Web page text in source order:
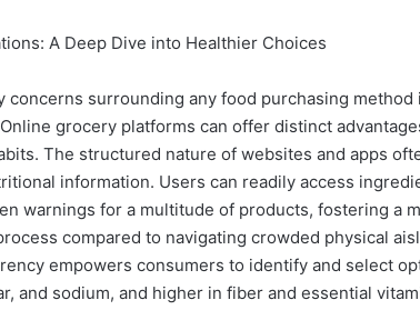
A Deep Dive into Healthier Choices
concerns surrounding any food purchasing method
grocery platforms can offer distinct
The structured nature of websites and apps
information. Users can readily access
warnings for a multitude of products, fostering a
compared to navigating crowded physical
empowers consumers to identify and select
and sodium, and higher in fiber and essential